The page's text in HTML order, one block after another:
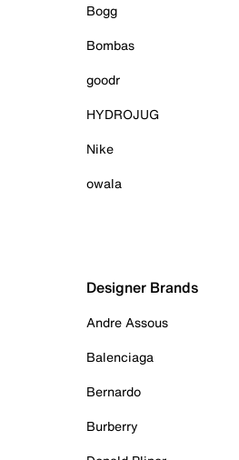
Bogg
Bombas
goodr
HYDROJUG
Nike
owala
Designer Brands
Andre Assous
Balenciaga
Bernardo
Burberry